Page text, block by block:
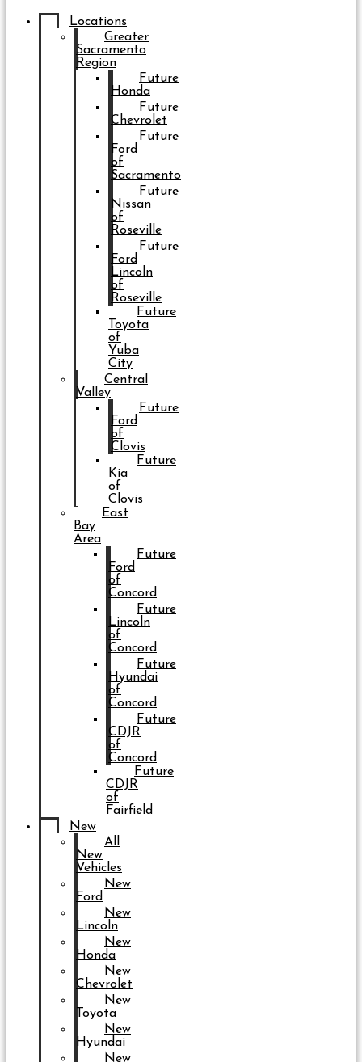
Locations
Greater
Sacramento
Region
Future
Honda
Future
Chevrolet
Future
Ford
of
Sacramento
Future
Nissan
of
Roseville
Future
Ford
Lincoln
of
Roseville
Future
Toyota
of
Yuba
City
Central
Valley
Future
Ford
of
Clovis
Future
Kia
of
Clovis
East
Bay
Area
Future
Ford
of
Concord
Future
Lincoln
of
Concord
Future
Hyundai
of
Concord
Future
CDJR
of
Concord
Future
CDJR
of
Fairfield
New
All
New
Vehicles
New
Ford
New
Lincoln
New
Honda
New
Chevrolet
New
Toyota
New
Hyundai
New